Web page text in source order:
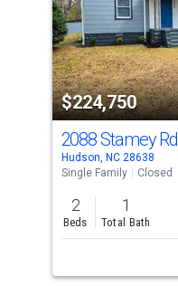
tiles
that
activate
property
listing
cards.
Use
the
previous
and
next
$224,750
2088 Stamey Rd
Hudson, NC 28638
Single Family
Closed
2
Beds
1
Total Bath